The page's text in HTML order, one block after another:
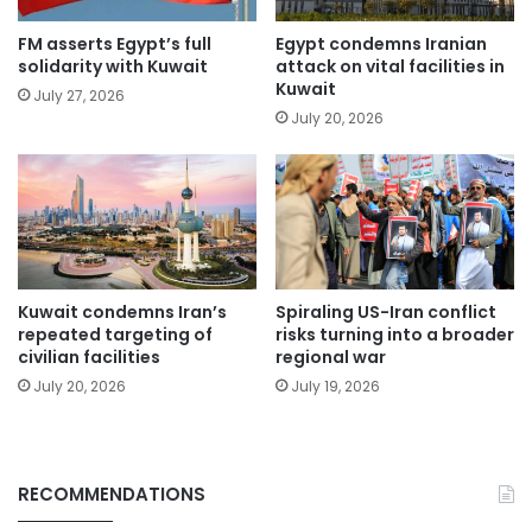
FM asserts Egypt’s full
solidarity with Kuwait
July 27, 2026
Egypt condemns Iranian
attack on vital facilities in
Kuwait
July 20, 2026
Kuwait condemns Iran’s
repeated targeting of
civilian facilities
July 20, 2026
Spiraling US-Iran conflict
risks turning into a broader
regional war
July 19, 2026
RECOMMENDATIONS